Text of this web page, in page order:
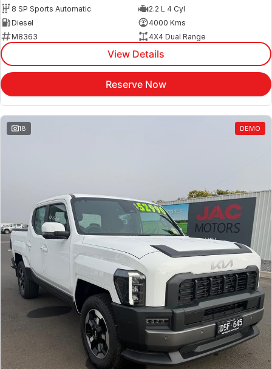
8 SP Sports Automatic
2.2 L 4 Cyl
Diesel
4000 Kms
M8363
4X4 Dual Range
View Details
Reserve Now
18 DEMO